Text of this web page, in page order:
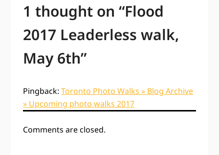
1 thought on “Flood
2017 Leaderless walk,
May 6th”
Pingback:Toronto Photo Walks » Blog Archive
» Upcoming photo walks 2017
Comments are closed.